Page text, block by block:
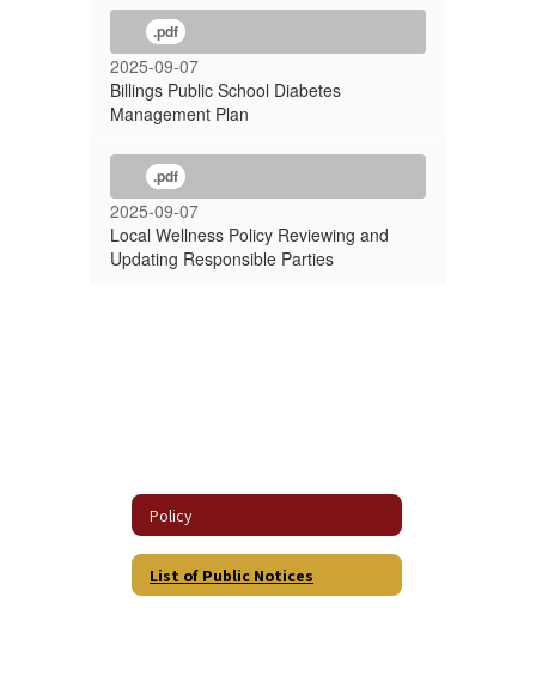
.pdf
2025-09-07
Billings Public School Diabetes
Management Plan
.pdf
2025-09-07
Local Wellness Policy Reviewing and
Updating Responsible Parties
Policy
List of Public Notices